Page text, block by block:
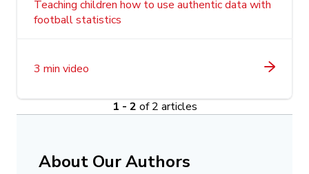
Teaching children how to use authentic data with
football statistics
3 min video
1 - 2 of 2 articles
About Our Authors